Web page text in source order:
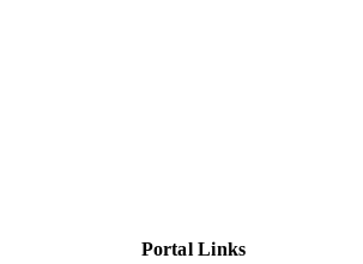
Portal Links